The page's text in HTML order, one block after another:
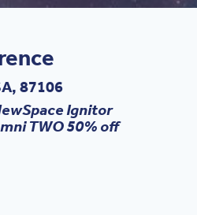
87106
Ignitor
TWO 50% off